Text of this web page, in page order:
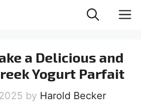
a Delicious and
Yogurt Parfait
by Harold Becker